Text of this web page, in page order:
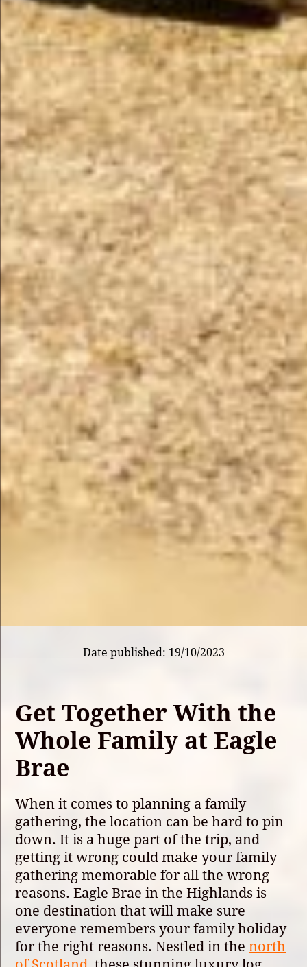
Date published: 19/10/2023
Get Together With the
Whole Family at Eagle
Brae
When it comes to planning a family
gathering, the location can be hard to pin
down. It is a huge part of the trip, and
getting it wrong could make your family
gathering memorable for all the wrong
reasons. Eagle Brae in the Highlands is
one destination that will make sure
everyone remembers your family holiday
for the right reasons. Nestled in thenorth